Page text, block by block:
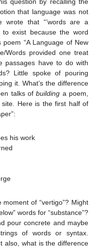
that language was not
that “’words are a
exist because the word
poem “A Language of New
Words provided one treat
passages have to do with
Little spoke of pouring
it. What’s the difference
talks ofbuilding a poem,
Here is the first half of
his work
of “vertigo”? Might
words for “substance”?
pour concrete and maybe
of words or syntax.
also, what is the difference